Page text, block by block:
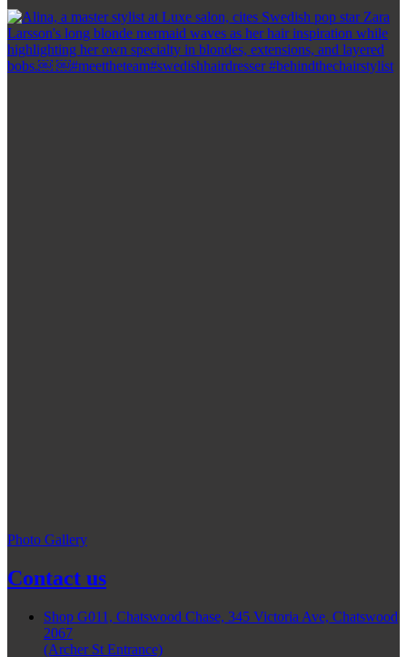
Photo Gallery
Contact us
Shop G011, Chatswood Chase, 345 Victoria Ave, Chatswood
2067
(Archer St Entrance)